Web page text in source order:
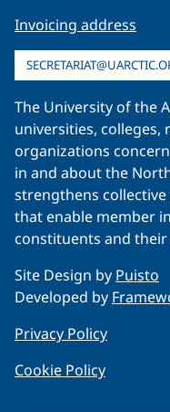
Invoicing address
The University of the
universities,
organizations
in and about the
strengthens
that enable member
constituents and
Site Design by Puisto
Developed by
Privacy Policy
Cookie Policy